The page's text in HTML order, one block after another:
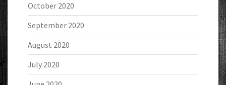
October 2020
September 2020
August 2020
July 2020